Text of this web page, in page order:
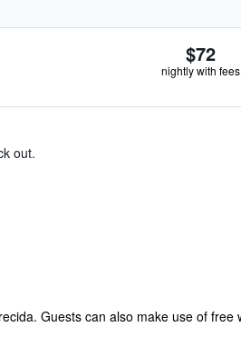
$72
nightly with fees
out.
Guests can also make use of free